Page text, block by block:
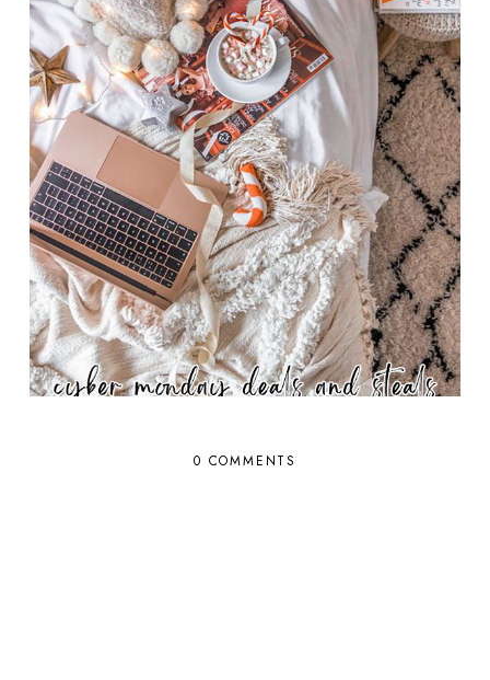
0 COMMENTS